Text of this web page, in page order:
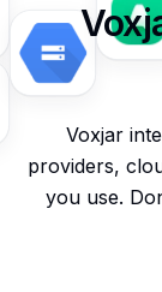
Voxjar
providers,
you use.